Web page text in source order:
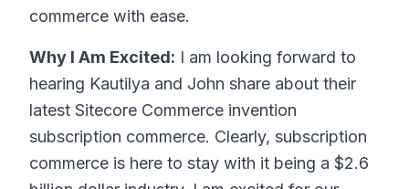
commerce with ease.
Why I Am Excited: I am looking forward to
hearing Kautilya and John share about their
latest Sitecore Commerce invention
subscription commerce. Clearly, subscription
commerce is here to stay with it being a $2.6